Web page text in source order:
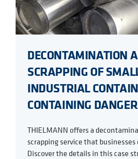
DECONTAMINATION
SCRAPPING OF
INDUSTRIAL
CONTAINING
THIELMANN offers a
scrapping service that
Discover the details in this case